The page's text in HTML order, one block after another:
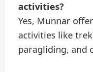
activities?
Yes, Munnar
activities like
paragliding, and